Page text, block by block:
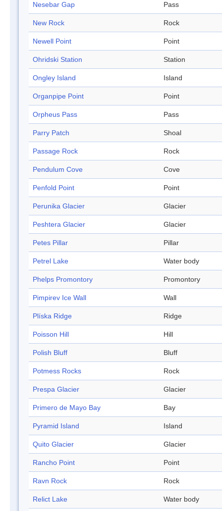
Nesebar Gap Pass
New Rock Rock
Newell Point Point
Ohridski Station Station
Ongley Island Island
Organpipe Point Point
Orpheus Pass Pass
Parry Patch Shoal
Passage Rock Rock
Pendulum Cove Cove
Penfold Point Point
Perunika Glacier Glacier
Peshtera Glacier Glacier
Petes Pillar Pillar
Petrel Lake Water body
Phelps Promontory Promontory
Pimpirev Ice Wall Wall
Plíska Ridge Ridge
Poisson Hill Hill
Polish Bluff Bluff
Potmess Rocks Rock
Prespa Glacier Glacier
Primero de Mayo Bay Bay
Pyramid Island Island
Quito Glacier Glacier
Rancho Point Point
Ravn Rock Rock
Relict Lake Water body